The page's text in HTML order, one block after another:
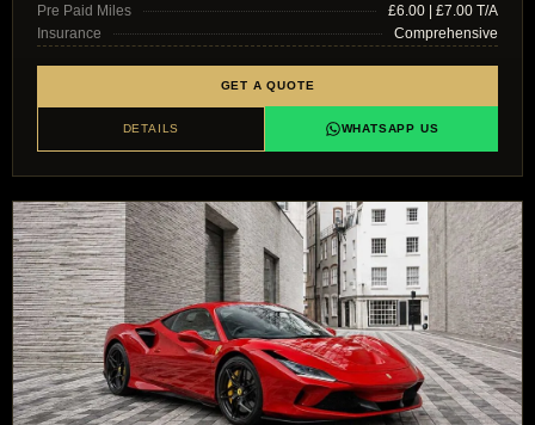
Pre Paid Miles
£6.00 | £7.00 T/A
Insurance
Comprehensive
GET A QUOTE
DETAILS WHATSAPP US